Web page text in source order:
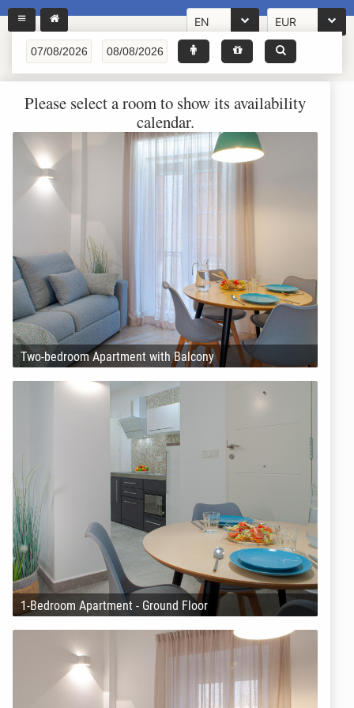
EN EUR
Please select a room to show its availability
calendar.
Two-bedroom Apartment with Balcony
1-Bedroom Apartment - Ground Floor